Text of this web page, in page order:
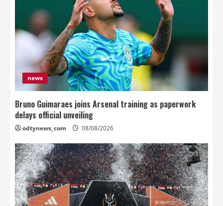
news
Bruno Guimaraes joins Arsenal training as paperwork
delays official unveiling
odtynews_com 08/08/2026